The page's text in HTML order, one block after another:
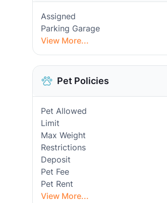
Assigned
Parking Garage
View More...
Pet Policies
Pet Allowed
Limit
Max Weight
Restrictions
Deposit
Pet Fee
Pet Rent
View More...